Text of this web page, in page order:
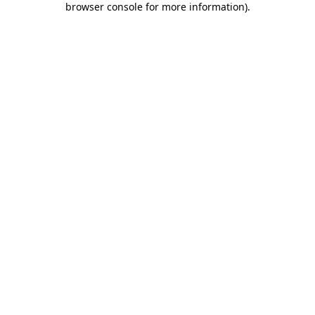
browser console for more information).